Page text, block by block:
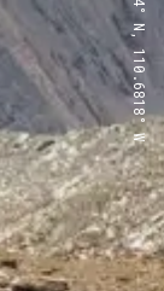
43.7904° N, 110.6818° W